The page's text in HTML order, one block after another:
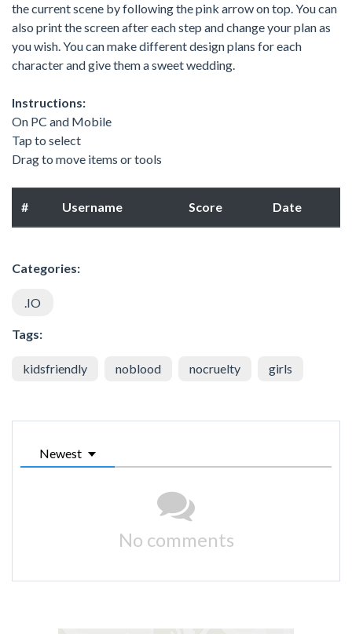
the current scene by following the pink arrow on top. You can
also print the screen after each step and change your plan as
you wish. You can make different design plans for each
character and give them a sweet wedding.
Instructions:
On PC and Mobile
Tap to select
Drag to move items or tools
# Username Score Date
Categories:
.IO
Tags:
kidsfriendly noblood nocruelty girls
Newest
No comments